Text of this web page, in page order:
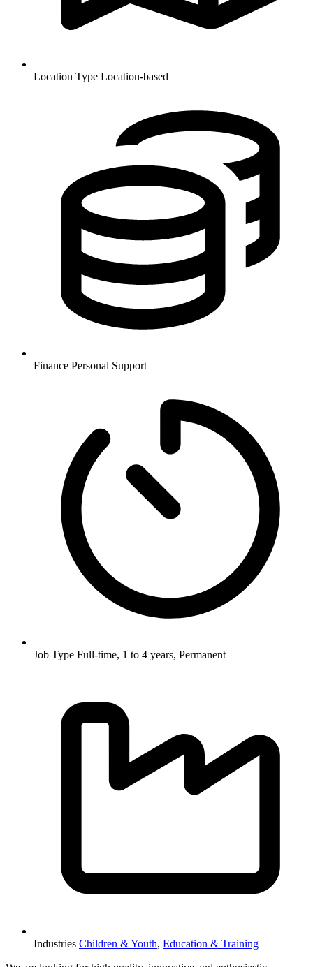
Location Type Location-based
Finance Personal Support
Job Type Full-time, 1 to 4 years, Permanent
Industries Children & Youth, Education & Training